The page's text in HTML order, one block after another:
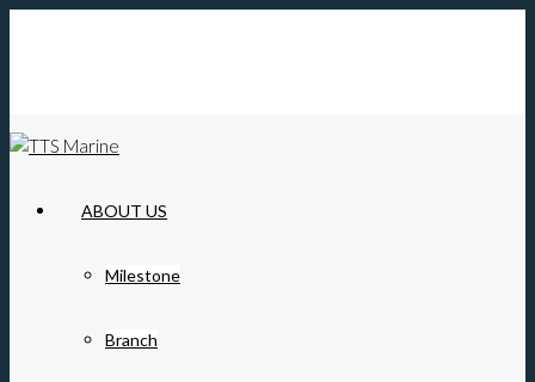
ABOUT US
Milestone
Branch